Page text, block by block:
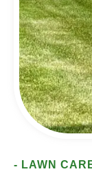
- LAWN